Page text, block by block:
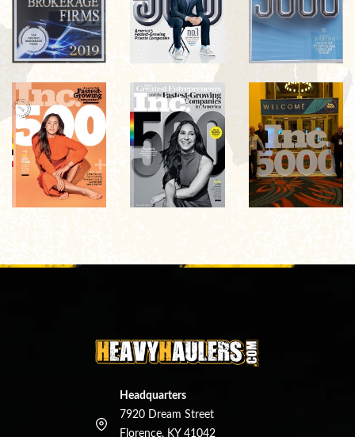
Headquarters
7920 Dream Street
Florence, KY 41042